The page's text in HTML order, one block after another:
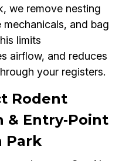
we remove nesting
and bag
limits
airflow, and reduces
your registers.
Rodent
& Entry‑Point
Park